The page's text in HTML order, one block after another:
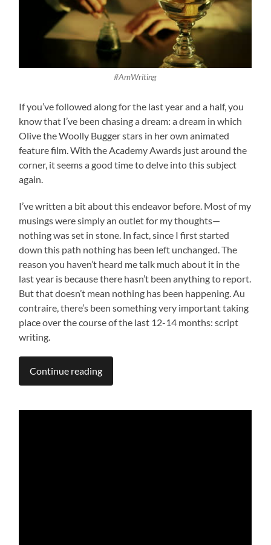
#AmWriting
If you’ve followed along for the last year and a half, you
know that I’ve been chasing a dream: a dream in which
Olive the Woolly Bugger stars in her own animated
feature film. With the Academy Awards just around the
corner, it seems a good time to delve into this subject
again.
I’ve written a bit about this endeavor before. Most of my
musings were simply an outlet for my thoughts—
nothing was set in stone. In fact, since I first started
down this path nothing has been left unchanged. The
reason you haven’t heard me talk much about it in the
last year is because there hasn’t been anything to report.
But that doesn’t mean nothing has been happening. Au
contraire, there’s been something very important taking
place over the course of the last 12-14 months: script
writing.
Continue reading